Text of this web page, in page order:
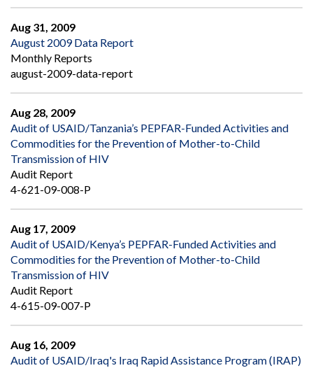
Aug 31, 2009
August 2009 Data Report
Monthly Reports
august-2009-data-report
Aug 28, 2009
Audit of USAID/Tanzania’s PEPFAR-Funded Activities and
Commodities for the Prevention of Mother-to-Child
Transmission of HIV
Audit Report
4-621-09-008-P
Aug 17, 2009
Audit of USAID/Kenya’s PEPFAR-Funded Activities and
Commodities for the Prevention of Mother-to-Child
Transmission of HIV
Audit Report
4-615-09-007-P
Aug 16, 2009
Audit of USAID/Iraq's Iraq Rapid Assistance Program (IRAP)